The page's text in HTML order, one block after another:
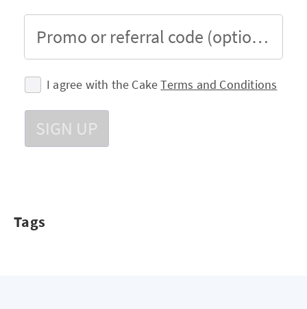
Promo or referral code (optional)
I agree with the CakeTerms and Conditions
SIGN UP
Tags